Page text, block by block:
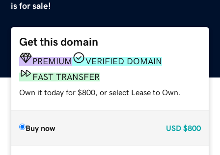
is for sale!
Get this domain
PREMIUM
VERIFIED DOMAIN
FAST TRANSFER
Own it today for $800, or select Lease to Own.
Buy now USD $800